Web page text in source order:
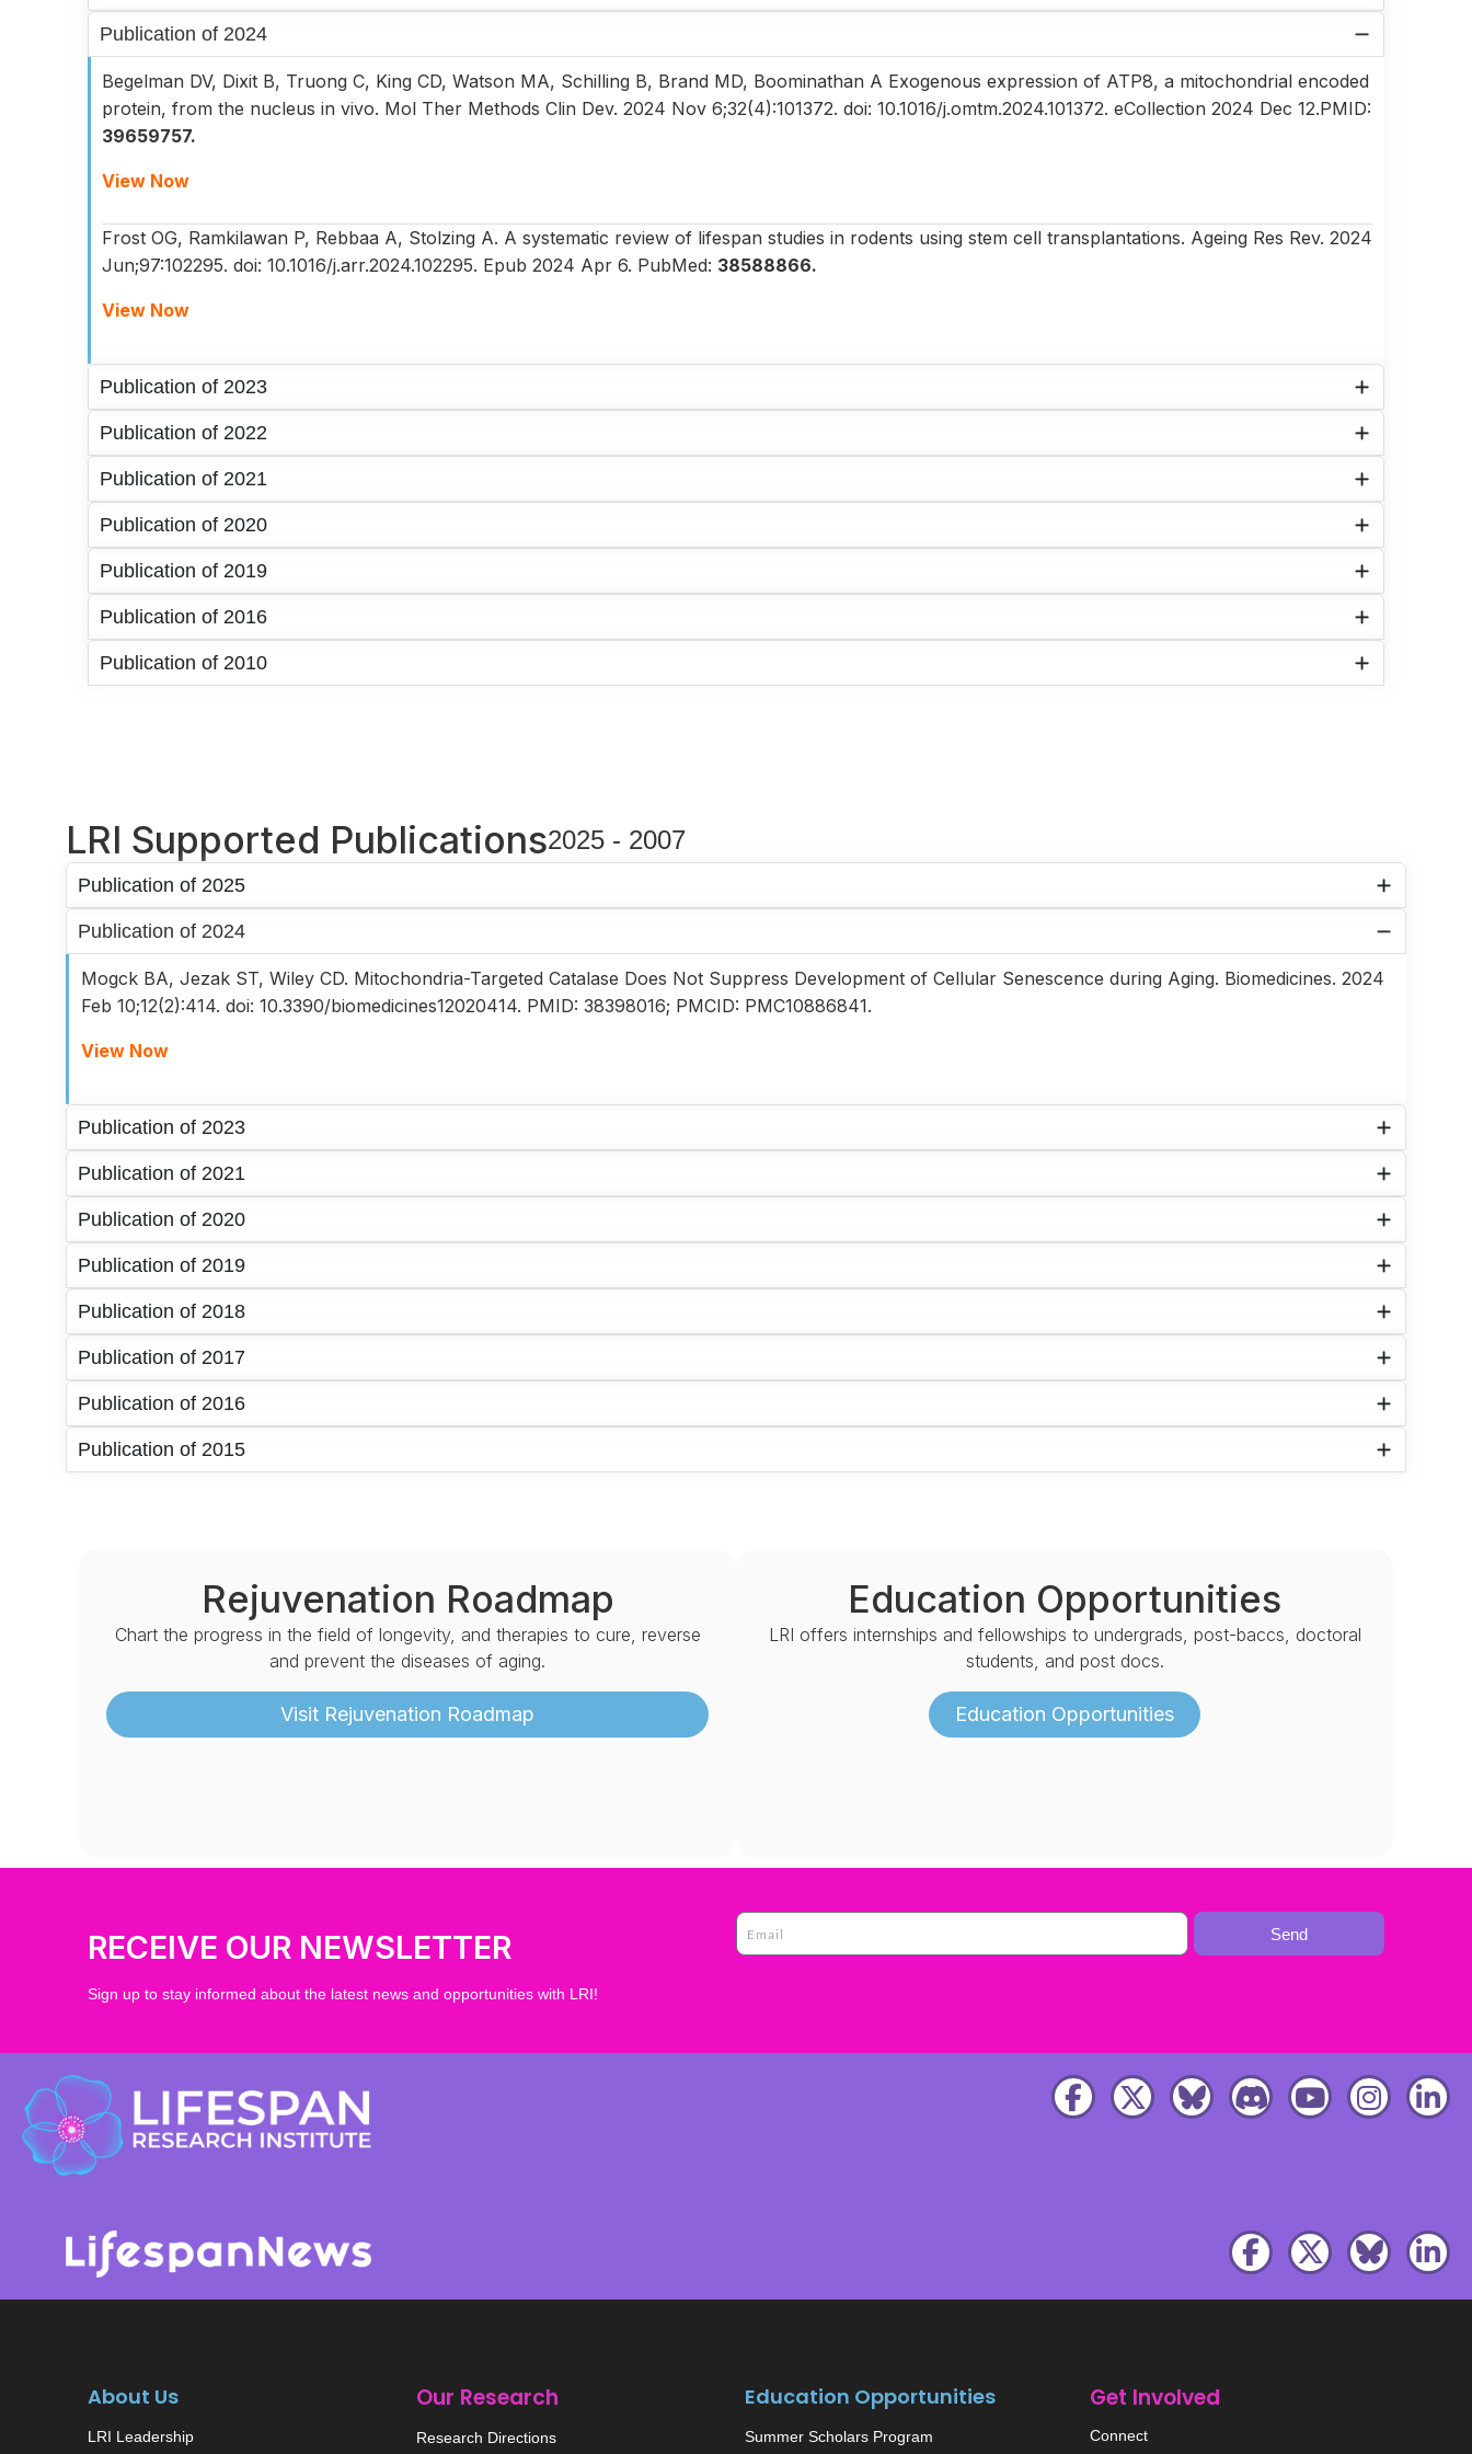
Publication of 2024
Begelman DV, Dixit B, Truong C, King CD, Watson MA, Schilling B, Brand MD, Boominathan A Exogenous expression of ATP8, a mitochondrial encoded
protein, from the nucleus in vivo. Mol Ther Methods Clin Dev. 2024 Nov 6;32(4):101372. doi: 10.1016/j.omtm.2024.101372. eCollection 2024 Dec 12.PMID:
39659757.
View Now
Frost OG, Ramkilawan P, Rebbaa A, Stolzing A. A systematic review of lifespan studies in rodents using stem cell transplantations. Ageing Res Rev. 2024
Jun;97:102295. doi: 10.1016/j.arr.2024.102295. Epub 2024 Apr 6. PubMed: 38588866.
View Now
Publication of 2023
Publication of 2022
Publication of 2021
Publication of 2020
Publication of 2019
Publication of 2016
Publication of 2010
LRI Supported Publications2025 - 2007
Publication of 2025
Publication of 2024
Mogck BA, Jezak ST, Wiley CD. Mitochondria-Targeted Catalase Does Not Suppress Development of Cellular Senescence during Aging. Biomedicines. 2024
Feb 10;12(2):414. doi: 10.3390/biomedicines12020414. PMID: 38398016; PMCID: PMC10886841.
View Now
Publication of 2023
Publication of 2021
Publication of 2020
Publication of 2019
Publication of 2018
Publication of 2017
Publication of 2016
Publication of 2015
Rejuvenation Roadmap
Chart the progress in the field of longevity, and therapies to cure, reverse
and prevent the diseases of aging.
Visit Rejuvenation Roadmap
Education Opportunities
LRI offers internships and fellowships to undergrads, post-baccs, doctoral
students, and post docs.
Education Opportunities
RECEIVE OUR NEWSLETTER
Sign up to stay informed about the latest news and opportunities with LRI!
Send
About Us
LRI Leadership
Our Research
Research Directions
Education Opportunities
Summer Scholars Program
Get Involved
Connect